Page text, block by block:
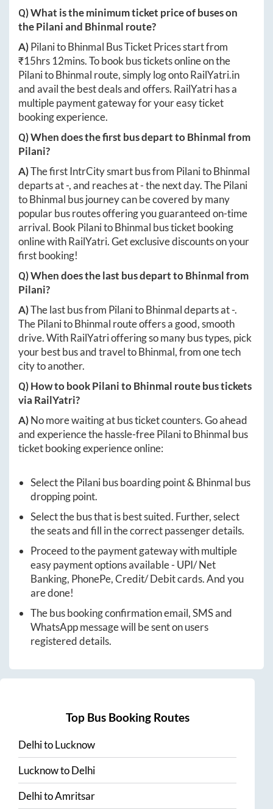
Q) What is the minimum ticket price of buses on
thePilaniand Bhinmal route?
A)PilanitoBhinmal Bus Ticket Prices start from
₹15hrs 12mins. To book bus tickets online on the
PilanitoBhinmal route, simply log ontoRailYatri.in
and avail the best deals and offers. RailYatri has a
multiple payment gateway for your easy ticket
booking experience.
Q) When does the first bus depart toBhinmalfrom
Pilani?
A)The first IntrCity smart bus from PilanitoBhinmal
departs at-, and reaches at-the next day. ThePilani
toBhinmal bus journey can be covered by many
popular bus routes offering you guaranteed on-time
arrival. BookPilanitoBhinmal bus ticket booking
online with RailYatri. Get exclusive discounts on your
first booking!
Q) When does the last bus depart toBhinmalfrom
Pilani?
A)The last bus from PilanitoBhinmaldeparts at-.
ThePilanitoBhinmal route offers a good, smooth
drive. With RailYatri offering so many bus types, pick
your best bus and travel toBhinmal, from one tech
city to another.
Q) How to bookPilanitoBhinmal route bus tickets
via RailYatri?
A)No more waiting at bus ticket counters. Go ahead
and experience the hassle-freePilanitoBhinmal bus
ticket booking experience online:
Select thePilanibus boarding point &Bhinmal bus
dropping point.
Select the bus that is best suited. Further, select
the seats and fill in the correct passenger details.
Proceed to the payment gateway with multiple
easy payment options available - UPI/ Net
Banking, PhonePe, Credit/ Debit cards. And you
are done!
The bus booking confirmation email, SMS and
WhatsApp message will be sent on users
registered details.
Top Bus Booking Routes
DelhitoLucknow
LucknowtoDelhi
DelhitoAmritsar